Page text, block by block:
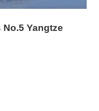
Yangtze